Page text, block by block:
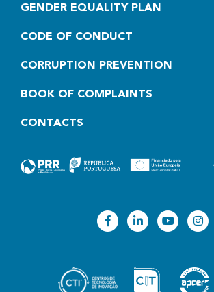
GENDER EQUALITY PLAN
CODE OF CONDUCT
CORRUPTION PREVENTION
BOOK OF COMPLAINTS
CONTACTS